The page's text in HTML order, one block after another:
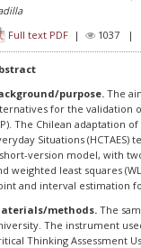
Full text PDF | 1037 |
purpose.The
for the validation
The Chilean adaptation
Situations
version model, with
weighted least squares
and interval estimation
methods.The
The instrument
Thinking Assessment